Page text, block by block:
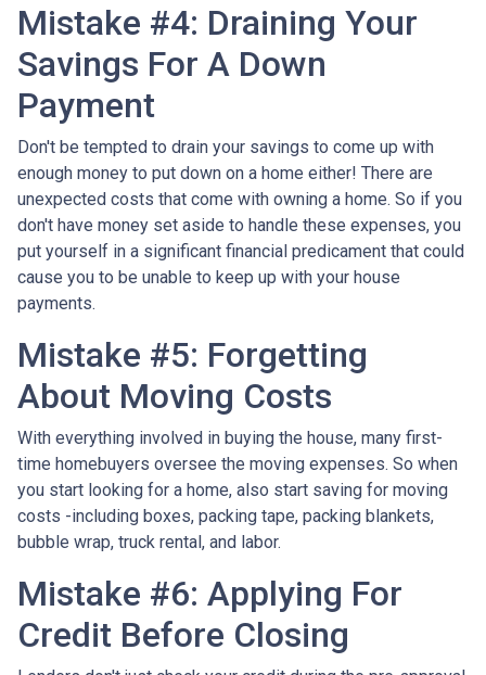
Mistake #4: Draining Your
Savings For A Down
Payment
Don't be tempted to drain your savings to come up with
enough money to put down on a home either! There are
unexpected costs that come with owning a home. So if you
don't have money set aside to handle these expenses, you
put yourself in a significant financial predicament that could
cause you to be unable to keep up with your house
payments.
Mistake #5: Forgetting
About Moving Costs
With everything involved in buying the house, many first-
time homebuyers oversee the moving expenses. So when
you start looking for a home, also start saving for moving
costs -including boxes, packing tape, packing blankets,
bubble wrap, truck rental, and labor.
Mistake #6: Applying For
Credit Before Closing